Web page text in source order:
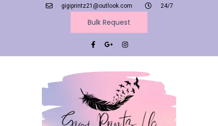
gigiprintz21@outlook.com 24/7
Bulk Request